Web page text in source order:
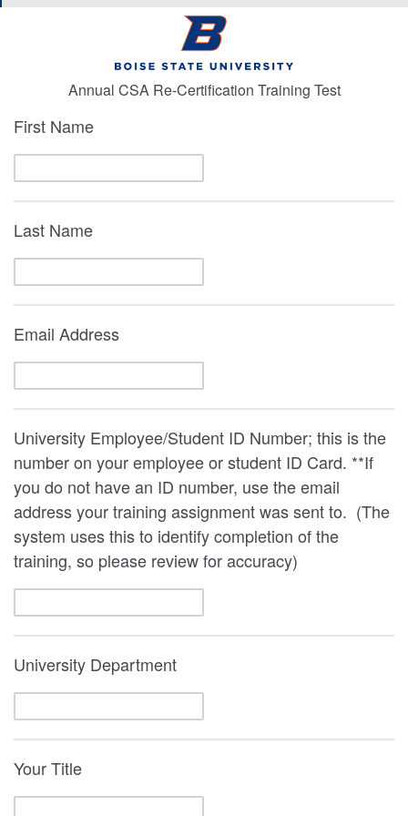
Annual CSA Re-Certification Training Test
First Name
Last Name
Email Address
University Employee/Student ID Number; this is the
number on your employee or student ID Card. **If
you do not have an ID number, use the email
address your training assignment was sent to. (The
system uses this to identify completion of the
training, so please review for accuracy)
University Department
Your Title